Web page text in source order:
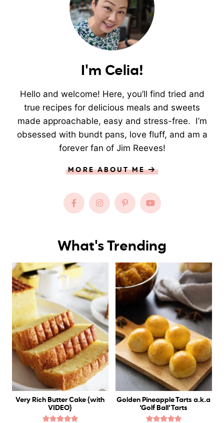
I'm Celia!
Hello and welcome! Here, you’ll find tried and
true recipes for delicious meals and sweets
made approachable, easy and stress-free. I’m
obsessed with bundt pans, love fluff, and am a
forever fan of Jim Reeves!
MORE ABOUT ME
What's Trending
Very Rich Butter Cake {with
VIDEO}
Golden Pineapple Tarts a.k.a
‘Golf Ball’ Tarts